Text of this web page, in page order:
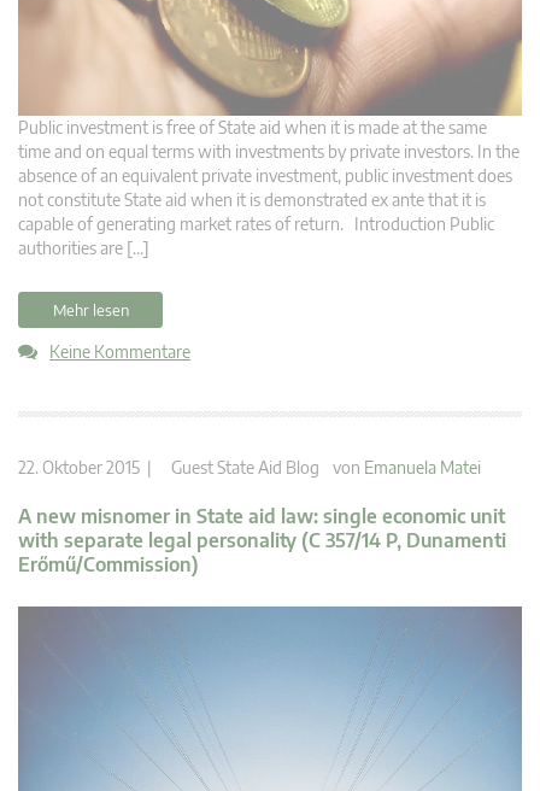
Public investment is free of State aid when it is made at the same
time and on equal terms with investments by private investors. In the
absence of an equivalent private investment, public investment does
not constitute State aid when it is demonstrated ex ante that it is
capable of generating market rates of return. Introduction Public
authorities are […]
Mehr lesen
Keine Kommentare
22. Oktober 2015 | Guest State Aid Blog von Emanuela Matei
A new misnomer in State aid law: single economic unit
with separate legal personality (C 357/14 P, Dunamenti
Erőmű/Commission)